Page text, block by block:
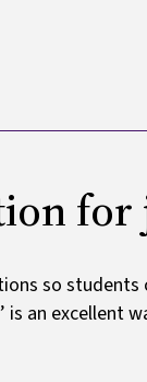
for
so
is an excellent